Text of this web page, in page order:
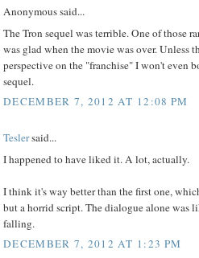
Anonymous said...
The Tron sequel was terrible. One of those
was glad when the movie was over. Unless
perspective on the "franchise" I won't even
sequel.
DECEMBER 7, 2012 AT 12:08 PM
Teslersaid...
I happened to have liked it. A lot, actually.
I think it's way better than the first one,
but a horrid script. The dialogue alone was
falling.
DECEMBER 7, 2012 AT 1:23 PM